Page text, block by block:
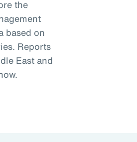
the
based on
Reports
East and